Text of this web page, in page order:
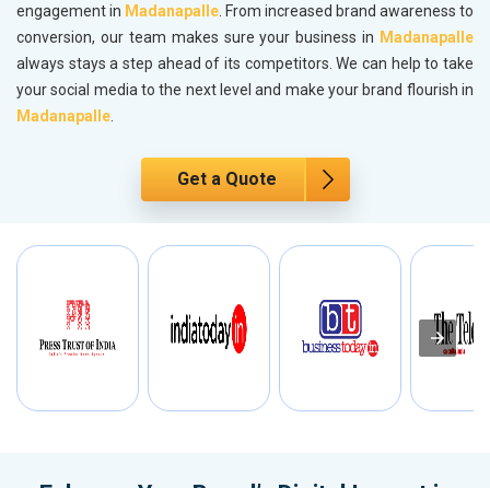
engagement in Madanapalle. From increased brand awareness to
conversion, our team makes sure your business in Madanapalle
always stays a step ahead of its competitors. We can help to take
your social media to the next level and make your brand flourish in
Madanapalle.
Get a Quote